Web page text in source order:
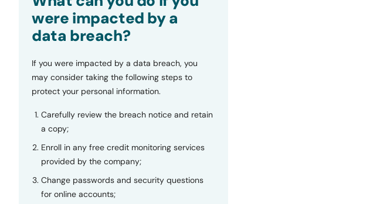
were impacted by a
data breach?
If you were impacted by a data breach, you
may consider taking the following steps to
protect your personal information.
Carefully review the breach notice and retain
a copy;
Enroll in any free credit monitoring services
provided by the company;
Change passwords and security questions
for online accounts;